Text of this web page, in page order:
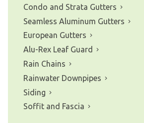
Condo and Strata Gutters
Seamless Aluminum Gutters
European Gutters
Alu-Rex Leaf Guard
Rain Chains
Rainwater Downpipes
Siding
Soffit and Fascia